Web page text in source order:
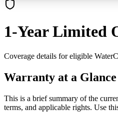
1-Year Limited
Coverage details for eligible
Warranty at a Glance
This is a brief summary of the
terms, and applicable rights. Use